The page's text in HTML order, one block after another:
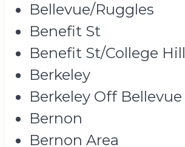
Bellevue/Ruggles
Benefit St
Benefit St/College Hill
Berkeley
Berkeley Off Bellevue
Bernon
Bernon Area